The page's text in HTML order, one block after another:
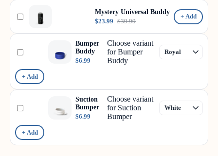
Mystery Universal Buddy
$23.99 $39.99
+ Add
Bumper
Buddy
$6.99
Choose variant
for Bumper
Buddy
+ Add
Suction
Bumper
$6.99
Choose variant
for Suction
Bumper
+ Add